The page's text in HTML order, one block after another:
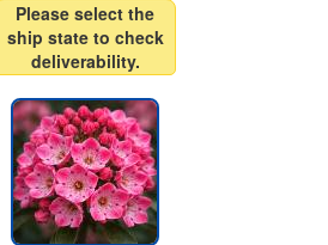
Please select the
ship state to check
deliverability.